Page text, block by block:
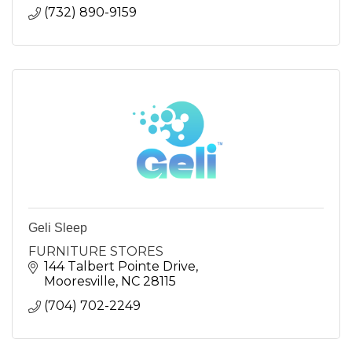
(732) 890-9159
Geli Sleep
FURNITURE STORES
144 Talbert Pointe Drive
Mooresville NC 28115
(704) 702-2249